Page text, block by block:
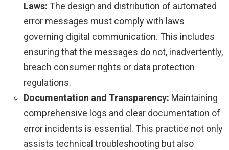
Laws: The design and distribution of automated
error messages must comply with laws
governing digital communication. This includes
ensuring that the messages do not, inadvertently,
breach consumer rights or data protection
regulations.
Documentation and Transparency: Maintaining
comprehensive logs and clear documentation of
error incidents is essential. This practice not only
assists technical troubleshooting but also